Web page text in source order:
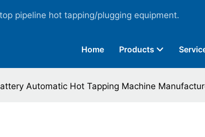
pipeline hot tapping/plugging equipment.
Home Products
Automatic Hot Tapping Machine